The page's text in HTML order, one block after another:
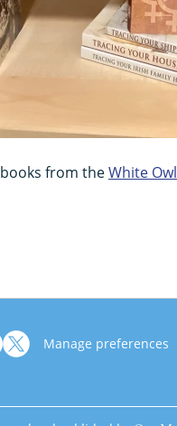
from theWhite Owl
Manage preferences